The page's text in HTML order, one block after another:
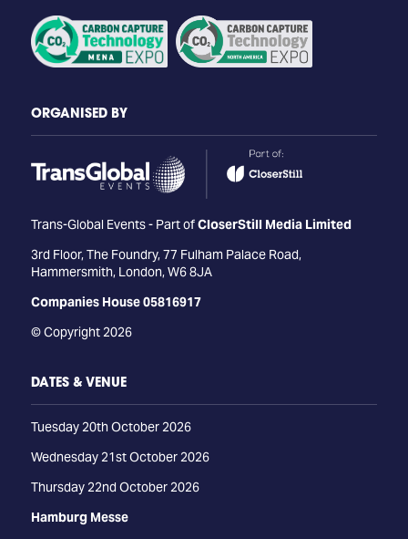
ORGANISED BY
Trans-Global Events - Part ofCloserStill Media Limited
3rd Floor, The Foundry, 77 Fulham Palace Road,
Hammersmith, London, W6 8JA
Companies House 05816917
© Copyright 2026
DATES & VENUE
Tuesday 20th October 2026
Wednesday 21st October 2026
Thursday 22nd October 2026
Hamburg Messe